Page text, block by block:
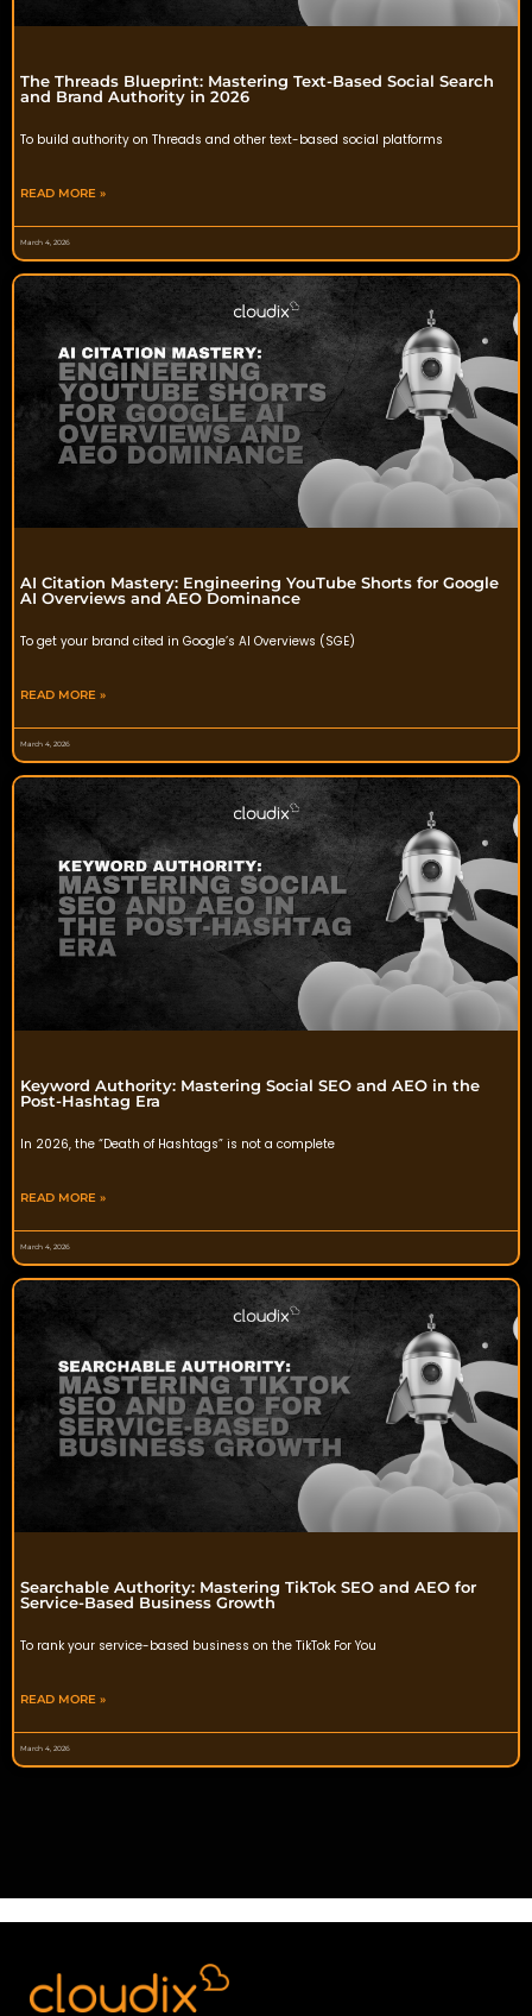
The Threads Blueprint: Mastering Text-Based Social Search
and Brand Authority in 2026
To build authority on Threads and other text-based social platforms
READ MORE »
March 4, 2026
AI Citation Mastery: Engineering YouTube Shorts for Google
AI Overviews and AEO Dominance
To get your brand cited in Google’s AI Overviews (SGE)
READ MORE »
March 4, 2026
Keyword Authority: Mastering Social SEO and AEO in the
Post-Hashtag Era
In 2026, the “Death of Hashtags” is not a complete
READ MORE »
March 4, 2026
Searchable Authority: Mastering TikTok SEO and AEO for
Service-Based Business Growth
To rank your service-based business on the TikTok For You
READ MORE »
March 4, 2026